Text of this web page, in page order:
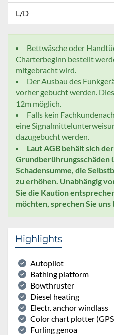
L/D
Bettwäsche oder
Charterbeginn bestellt
mitgebracht wird.
Der Ausbau des
vorher gebucht werden.
12m möglich.
Falls kein
eine
dazugebucht werden.
Laut AGB behält sich
Grundberührungsschäden
Schadensumme, die
zu erhöhen. Unabhängig
Sie die Kaution
möchten, sprechen Sie
Highlights
Autopilot
Bathing platform
Bowthruster
Diesel heating
Electr. anchor windlass
Color chart plotter
Furling genoa